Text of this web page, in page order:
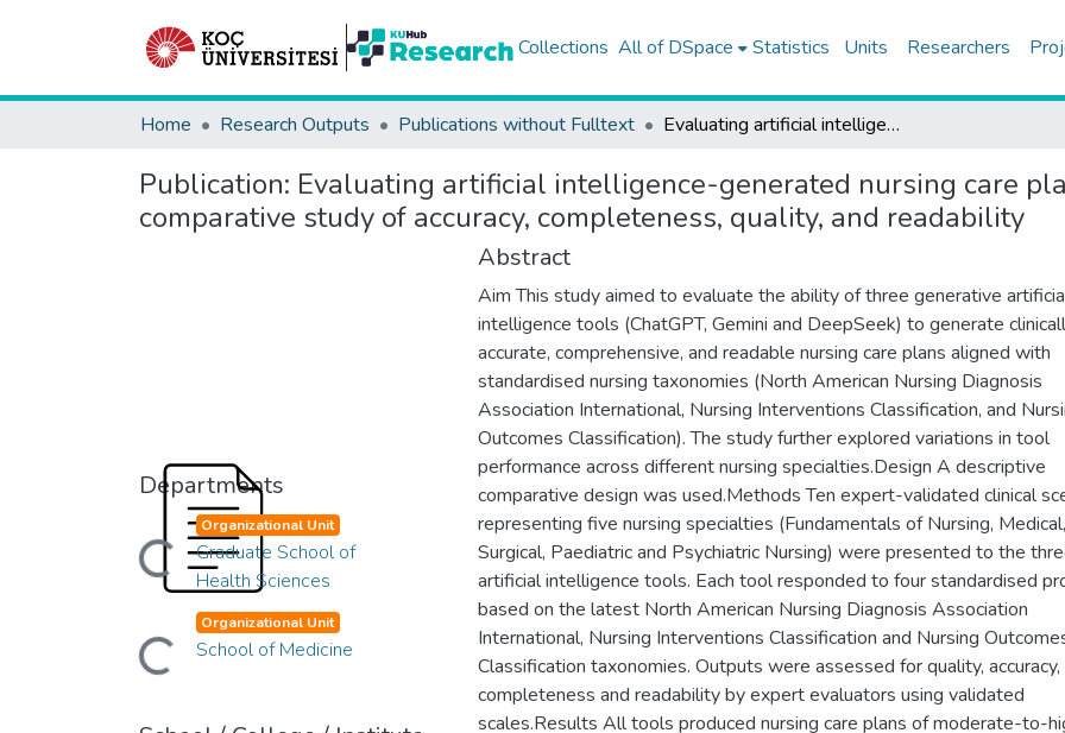
Collections All of DSpace Statistics Units Researchers
Home Research Outputs Publications without Fulltext Evaluating artificial intelligence-generated nursing care plans: a scenario-based comparative study of accuracy, completeness, quality, and readability
Publication: Evaluating artificial intelligence-generated nursing care
comparative study of accuracy, completeness, quality, and readability
Departments
Loading... Organizational Unit
Graduate School of
Health Sciences
Loading... Organizational Unit
School of Medicine
Abstract
Aim This study aimed to evaluate the ability of three generative
intelligence tools (ChatGPT, Gemini and DeepSeek) to generate
accurate, comprehensive, and readable nursing care plans aligned with
standardised nursing taxonomies (North American Nursing Diagnosis
Association International, Nursing Interventions Classification, and
Outcomes Classification). The study further explored variations in tool
performance across different nursing specialties.Design A descriptive
comparative design was used.Methods Ten expert-validated clinical
representing five nursing specialties (Fundamentals of Nursing, Medical,
Surgical, Paediatric and Psychiatric Nursing) were presented to the
artificial intelligence tools. Each tool responded to four standardised
based on the latest North American Nursing Diagnosis Association
International, Nursing Interventions Classification and Nursing
Classification taxonomies. Outputs were assessed for quality, accuracy,
completeness and readability by expert evaluators using validated
scales.Results All tools produced nursing care plans of moderate-to-